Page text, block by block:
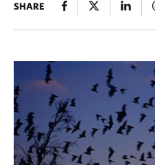
BAT HABITAT ENHANCEMENT
SHARE